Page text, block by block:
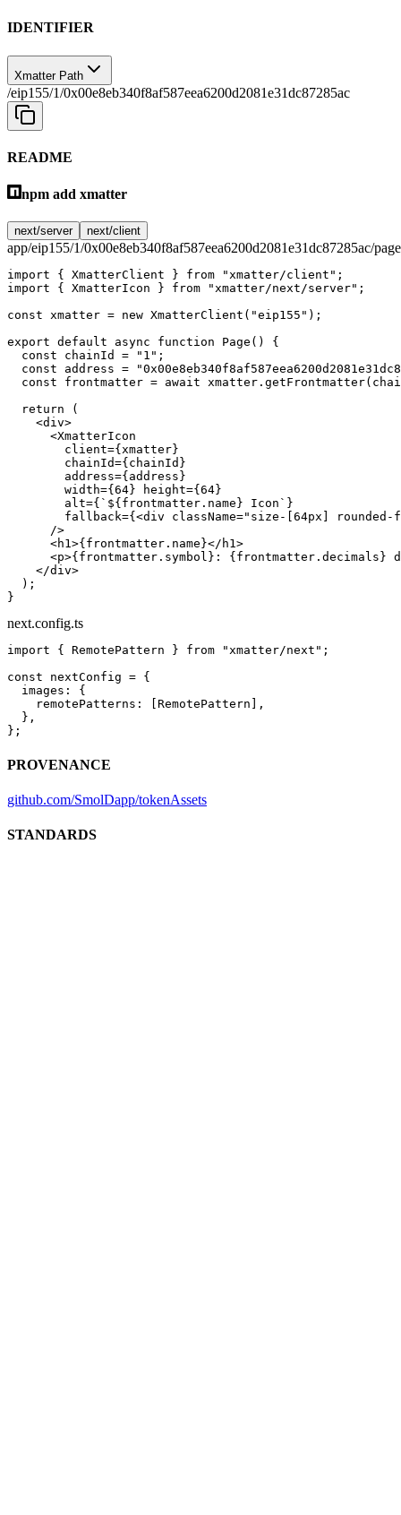
IDENTIFIER
Xmatter Path
/eip155/1/0x00e8eb340f8af587eea6200d2081e31dc87285ac
README
npm add xmatter
next/server next/client
app/eip155/1/0x00e8eb340f8af587eea6200d2081e31dc87285ac/
import { XmatterClient } from "xmatter/client" ;
import { XmatterIcon } from "xmatter/next/server" ;
const xmatter = new XmatterClient ( "eip155" );
export default async function Page () {
  const
chainId = "1" ;
  const
address =
  const
frontmatter = await xmatter. getFrontmatter
  return
(
    <
div>
      <
XmatterIcon
        client
={xmatter}
        chainId
={chainId}
        address
={address}
        width
={ 64} height={ 64}
        alt
={ `${ frontmatter . name } Icon` }
        fallback
={<div className="size-[64px]
      />
      <
h1>{frontmatter.name}</ h1>
      <
p>{frontmatter.symbol}: {frontmatter.decimals}
    </
div>
  );
}
next.config.ts
import { RemotePattern } from "xmatter/next" ;
const nextConfig = {
  images: {
    remotePatterns: [RemotePattern],
  },
};
PROVENANCE
github.com/SmolDapp/tokenAssets
STANDARDS